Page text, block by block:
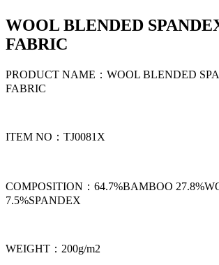
WOOL BLENDED
FABRIC
PRODUCT NAME：WOOL BLENDED
FABRIC
ITEM NO：TJ0081X
COMPOSITION：64.7%BAMBOO
7.5%SPANDEX
WEIGHT：200g/m2